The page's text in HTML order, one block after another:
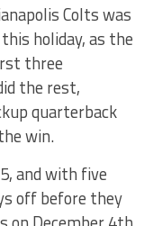
Colts was
holiday, as the
three
the rest,
quarterback
win.
and with five
off before they